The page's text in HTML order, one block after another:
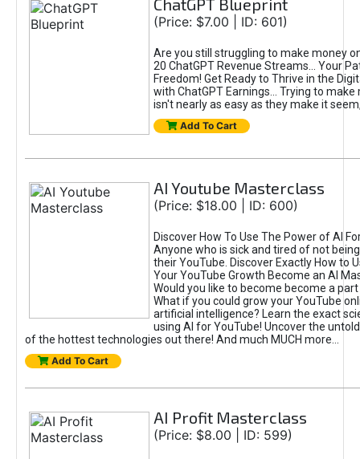
ChatGPT Blueprint
(Price: $7.00 | ID: 601)
Are you still struggling to make money
20 ChatGPT Revenue Streams… Your
Freedom! Get Ready to Thrive in the
with ChatGPT Earnings... Trying to make
isn't nearly as easy as they make it
Add To Cart
AI Youtube Masterclass
(Price: $18.00 | ID: 600)
Discover How To Use The Power of AI
Anyone who is sick and tired of not
their YouTube. Discover Exactly How to
Your YouTube Growth Become an AI
Would you like to become become a
What if you could grow your YouTube
artificial intelligence? Learn the exact
using AI for YouTube! Uncover the
of the hottest technologies out there! And much MUCH more...
Add To Cart
AI Profit Masterclass
(Price: $8.00 | ID: 599)